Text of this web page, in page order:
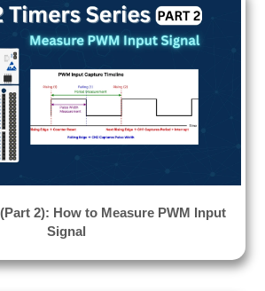
2): How to Measure PWM Input
Signal